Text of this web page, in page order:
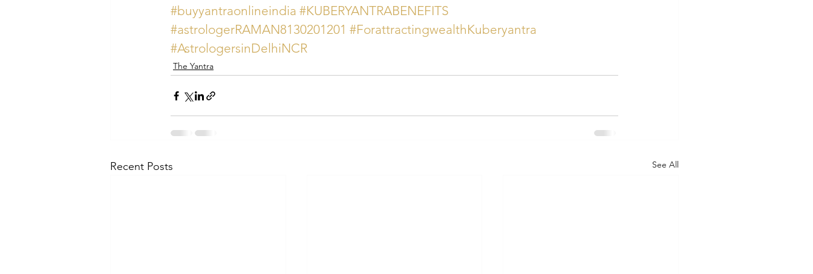
#buyyantraonlineindia #KUBERYANTRABENEFITS
#astrologerRAMAN8130201201 #ForattractingwealthKuberyantra
#AstrologersinDelhiNCR
The Yantra
Recent Posts See All